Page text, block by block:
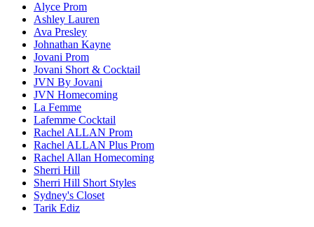
Alyce Prom
Ashley Lauren
Ava Presley
Johnathan Kayne
Jovani Prom
Jovani Short & Cocktail
JVN By Jovani
JVN Homecoming
La Femme
Lafemme Cocktail
Rachel ALLAN Prom
Rachel ALLAN Plus Prom
Rachel Allan Homecoming
Sherri Hill
Sherri Hill Short Styles
Sydney's Closet
Tarik Ediz